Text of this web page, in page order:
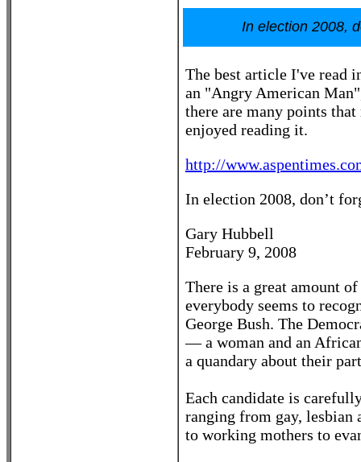
In election 2008,
The best article I've read
an "Angry American
there are many points
enjoyed reading it.
http://
In election 2008, don’t
Gary Hubbell
February 9, 2008
There is a great amount
everybody seems to
George Bush. The
— a woman and an
a quandary about their
Each candidate is
ranging from gay, lesbian
to working mothers to